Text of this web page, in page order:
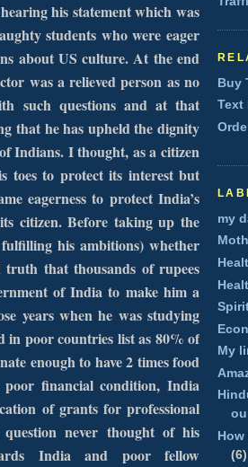
his statement which was
students who were eager
about US culture. At the end
was a relieved person as no
such questions and at that
that he has upheld the dignity
Indians. I thought, as a citizen
toes to protect its interest but
eagerness to protect India’s
citizen. Before taking up the
his ambitions) whether
that thousands of rupees
of India to make him a
years when he was studying
in poor countries list as 80% of
enough to have 2 times food
financial condition, India
of grants for professional
never thought of his
Indiaand poor fellow
Buy
Text
my
My
(6)